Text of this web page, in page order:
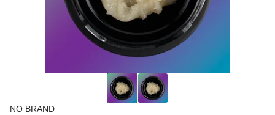
NO BRAND